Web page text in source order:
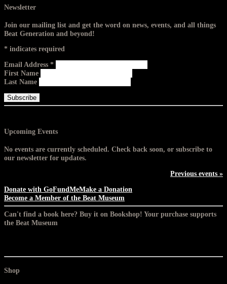
Newsletter
Join our mailing list and get the word on news, events, and all things
Beat Generation and beyond!
* indicates required
Email Address *
First Name
Last Name
Upcoming Events
No events are currently scheduled. Check back soon, or subscribe to
our newsletter for updates.
Previous events »
Donate with GoFundMeMake a Donation
Become a Member of the Beat Museum
Can't find a book here? Buy it on Bookshop! Your purchase supports
the Beat Museum
Shop